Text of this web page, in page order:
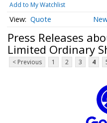
Add to My Watchlist
Quote
Press Releases
Limited Ordinary
< Previous 1 2 3 4